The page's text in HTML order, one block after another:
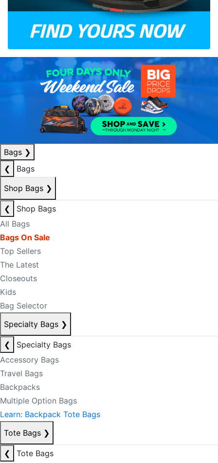
Bags ❯
❮
Bags
Shop Bags ❯
❮
Shop Bags
All Bags
Bags On Sale
Top Sellers
The Latest
Closeouts
Kids
Bag Selector
Specialty Bags ❯
❮
Specialty Bags
Accessory Bags
Travel Bags
Backpacks
Multiple Option Bags
Learn: Backpack Tote Bags
Tote Bags ❯
❮
Tote Bags